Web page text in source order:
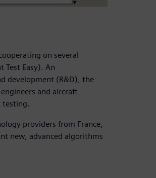
on several
Test Easy). An
development (R&D), the
and aircraft
testing.
providers from France,
new, advanced algorithms